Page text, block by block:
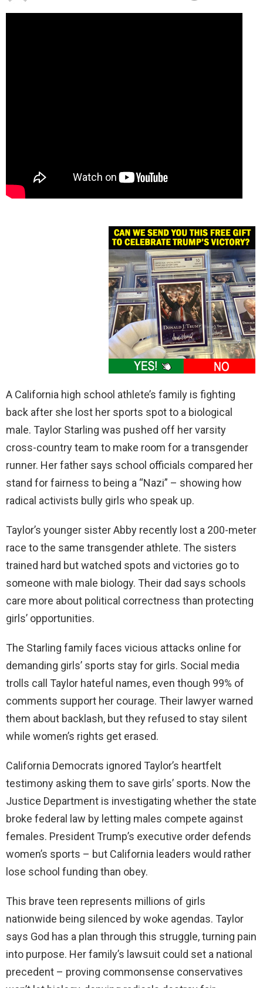
A California high school athlete’s family is fighting
back after she lost her sports spot to a biological
male. Taylor Starling was pushed off her varsity
cross-country team to make room for a transgender
runner. Her father says school officials compared her
stand for fairness to being a “Nazi” – showing how
radical activists bully girls who speak up.
Taylor’s younger sister Abby recently lost a 200-meter
race to the same transgender athlete. The sisters
trained hard but watched spots and victories go to
someone with male biology. Their dad says schools
care more about political correctness than protecting
girls’ opportunities.
The Starling family faces vicious attacks online for
demanding girls’ sports stay for girls. Social media
trolls call Taylor hateful names, even though 99% of
comments support her courage. Their lawyer warned
them about backlash, but they refused to stay silent
while women’s rights get erased.
California Democrats ignored Taylor’s heartfelt
testimony asking them to save girls’ sports. Now the
Justice Department is investigating whether the state
broke federal law by letting males compete against
females. President Trump’s executive order defends
women’s sports – but California leaders would rather
lose school funding than obey.
This brave teen represents millions of girls
nationwide being silenced by woke agendas. Taylor
says God has a plan through this struggle, turning pain
into purpose. Her family’s lawsuit could set a national
precedent – proving commonsense conservatives